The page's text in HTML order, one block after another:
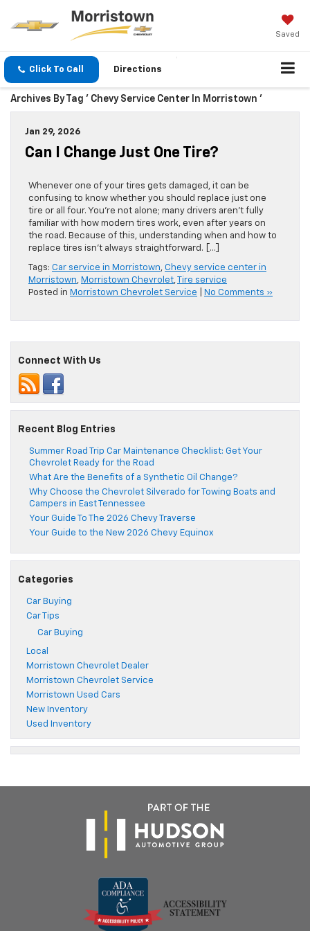
Saved
Click To Call Directions
Archives By Tag ' Chevy Service Center In Morristown '
Jan 29, 2026
Can I Change Just One Tire?
Whenever one of your tires gets damaged, it can be
confusing to know whether you should replace just one
tire or all four. You’re not alone; many drivers aren’t fully
familiar with how modern tires work, even after years on
the road. Because of this, understanding when and how to
replace tires isn’t always straightforward. […]
Tags: Car service in Morristown, Chevy service center in
Morristown, Morristown Chevrolet,
Tire service
Posted in Morristown Chevrolet Service No Comments »
Connect With Us
Recent Blog Entries
Summer Road Trip Car Maintenance Checklist: Get Your
Chevrolet Ready for the Road
What Are the Benefits of a Synthetic Oil Change?
Why Choose the Chevrolet Silverado for Towing Boats and
Campers in East Tennessee
Your Guide To The 2026 Chevy Traverse
Your Guide to the New 2026 Chevy Equinox
Categories
Car Buying
Car Tips
Car Buying
Local
Morristown Chevrolet Dealer
Morristown Chevrolet Service
Morristown Used Cars
New Inventory
Used Inventory